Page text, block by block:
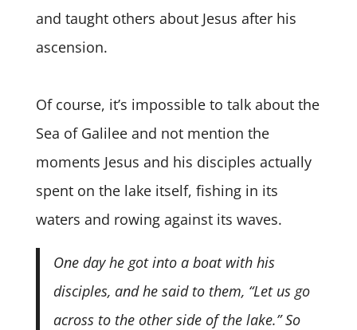
and taught others about Jesus after his
ascension.
Of course, it’s impossible to talk about the
Sea of Galilee and not mention the
moments Jesus and his disciples actually
spent on the lake itself, fishing in its
waters and rowing against its waves.
One day he got into a boat with his
disciples, and he said to them, “Let us go
across to the other side of the lake.” So